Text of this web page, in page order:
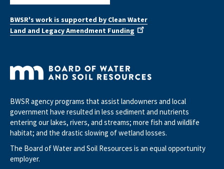
BWSR's work is supported by Clean Water
Land and Legacy Amendment Funding
BWSR agency programs that assist landowners and local
government have resulted in less sediment and nutrients
entering our lakes, rivers, and streams; more fish and wildlife
habitat; and the drastic slowing of wetland losses.
The Board of Water and Soil Resources is an equal opportunity
employer.